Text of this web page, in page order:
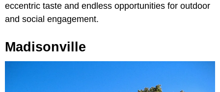
eccentric taste and endless opportunities for outdoor
and social engagement.
Madisonville